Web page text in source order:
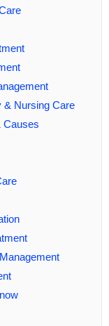
& Nursing Care
Causes